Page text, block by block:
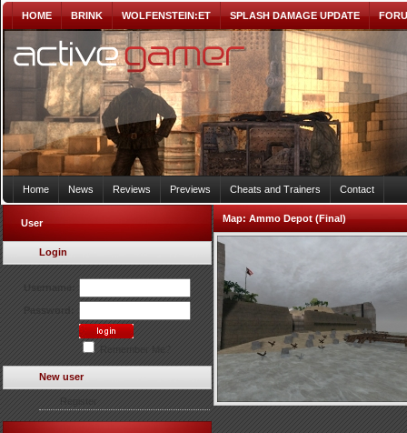
HOME BRINK WOLFENSTEIN:ET SPLASH DAMAGE UPDATE
Home News Reviews Previews Cheats and Trainers Contact
User
Login
New user
Map:Ammo Depot (Final)